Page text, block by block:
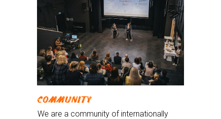
COMMUNITY
We are a community of internationally